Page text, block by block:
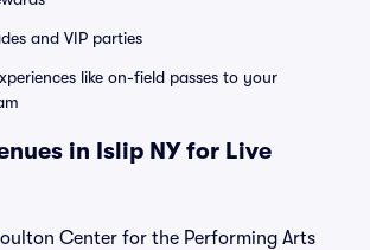
and VIP parties
like on-field passes to your
in Islip NY for Live
Center for the Performing Arts